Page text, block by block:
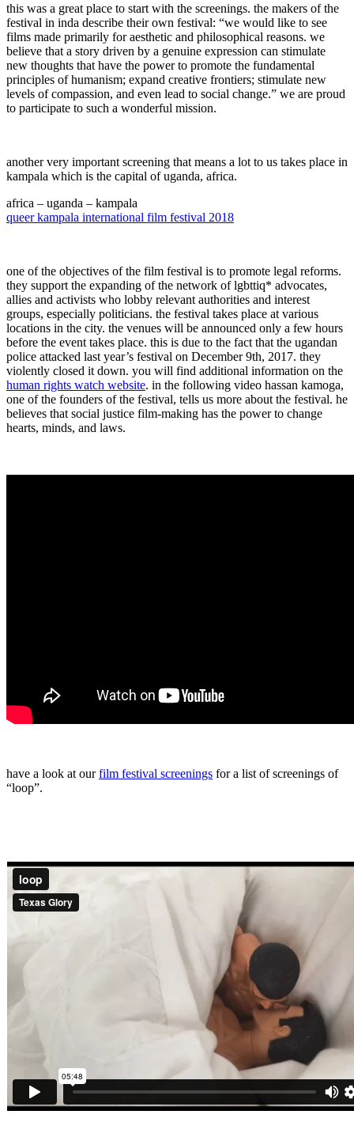
this was a great place to start with the screenings. the makers of the
festival in inda describe their own festival: “we would like to see
films made primarily for aesthetic and philosophical reasons. we
believe that a story driven by a genuine expression can stimulate
new thoughts that have the power to promote the fundamental
principles of humanism; expand creative frontiers; stimulate new
levels of compassion, and even lead to social change.” we are proud
to participate to such a wonderful mission.
another very important screening that means a lot to us takes place in
kampala which is the capital of uganda, africa.
africa – uganda – kampala
queer kampala international film festival 2018
one of the objectives of the film festival is to promote legal reforms.
they support the expanding of the network of lgbttiq* advocates,
allies and activists who lobby relevant authorities and interest
groups, especially politicians. the festival takes place at various
locations in the city. the venues will be announced only a few hours
before the event takes place. this is due to the fact that the ugandan
police attacked last year’s festival on December 9th, 2017. they
violently closed it down. you will find additional information on the
human rights watch website. in the following video hassan kamoga,
one of the founders of the festival, tells us more about the festival. he
believes that social justice film-making has the power to change
hearts, minds, and laws.
have a look at ourfilm festival screenings for a list of screenings of
“loop”.